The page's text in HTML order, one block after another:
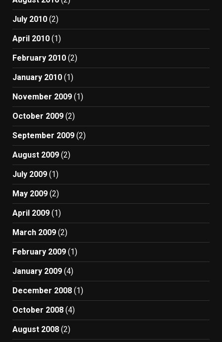
July 2010 (2)
April 2010 (1)
February 2010 (2)
January 2010 (1)
November 2009 (1)
October 2009 (2)
September 2009 (2)
August 2009 (2)
July 2009 (1)
May 2009 (2)
April 2009 (1)
March 2009 (2)
February 2009 (1)
January 2009 (4)
December 2008 (1)
October 2008 (4)
August 2008 (2)